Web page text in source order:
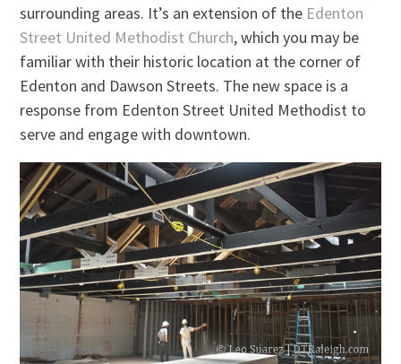
surrounding areas. It’s an extension of the Edenton
Street United Methodist Church, which you may be
familiar with their historic location at the corner of
Edenton and Dawson Streets. The new space is a
response from Edenton Street United Methodist to
serve and engage with downtown.